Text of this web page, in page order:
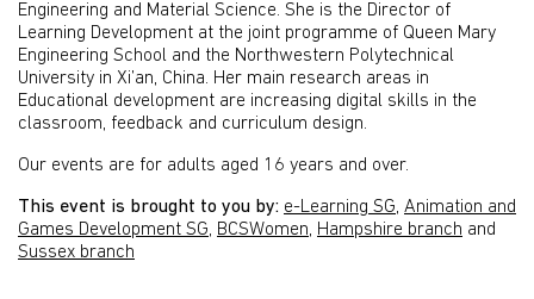
Engineering and Material Science. She is the Director of
Learning Development at the joint programme of Queen Mary
Engineering School and the Northwestern Polytechnical
University in Xi’an, China. Her main research areas in
Educational development are increasing digital skills in the
classroom, feedback and curriculum design.
Our events are for adults aged 16 years and over.
This event is brought to you by: e-Learning SG, Animation and
Games Development SG, BCSWomen, Hampshire branch and
Sussex branch